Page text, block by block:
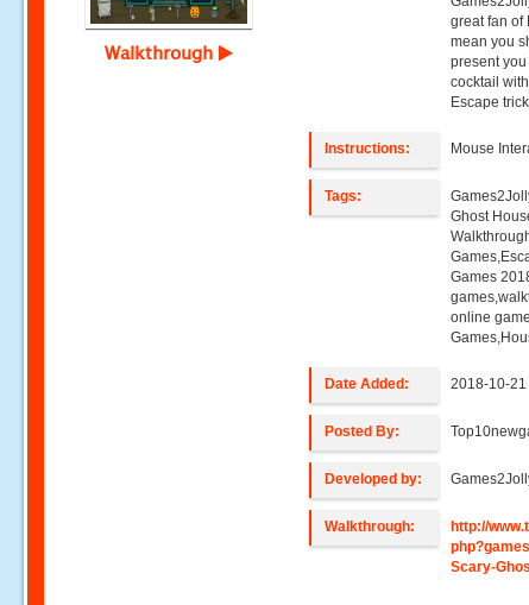
Walkthrough
great fan of
mean you
present
cocktail
Escape
Instructions: Mouse
Tags:
Ghost
Games
online
Date Added: 2018-10-
Posted By:
Developed by:
Walkthrough:
http://
Scary-